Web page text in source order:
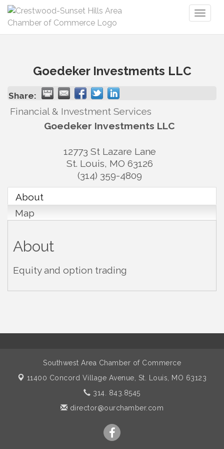
Goedeker Investments LLC
Share:
Financial & Investment Services
Goedeker Investments LLC
12773 St Lazare Lane
St. Louis, MO 63126
(314) 359-4809
About
Map
About
Equity and option trading
Southwest Area Chamber of Commerce
11400 Concord Village Avenue, St. Louis, MO 63123
314. 843.8545
director@ourchamber.com